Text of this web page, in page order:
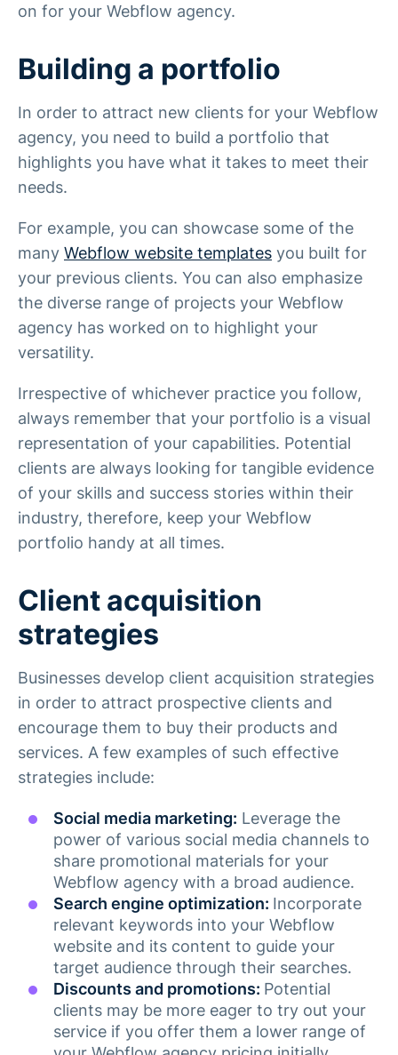
on for your Webflow agency.
Building a portfolio
In order to attract new clients for your Webflow
agency, you need to build a portfolio that
highlights you have what it takes to meet their
needs.
For example, you can showcase some of the
many Webflow website templates you built for
your previous clients. You can also emphasize
the diverse range of projects your Webflow
agency has worked on to highlight your
versatility.
Irrespective of whichever practice you follow,
always remember that your portfolio is a visual
representation of your capabilities. Potential
clients are always looking for tangible evidence
of your skills and success stories within their
industry, therefore, keep your Webflow
portfolio handy at all times.
Client acquisition
strategies
Businesses develop client acquisition strategies
in order to attract prospective clients and
encourage them to buy their products and
services. A few examples of such effective
strategies include:
Social media marketing: Leverage the
power of various social media channels to
share promotional materials for your
Webflow agency with a broad audience.
Search engine optimization: Incorporate
relevant keywords into your Webflow
website and its content to guide your
target audience through their searches.
Discounts and promotions: Potential
clients may be more eager to try out your
service if you offer them a lower range of